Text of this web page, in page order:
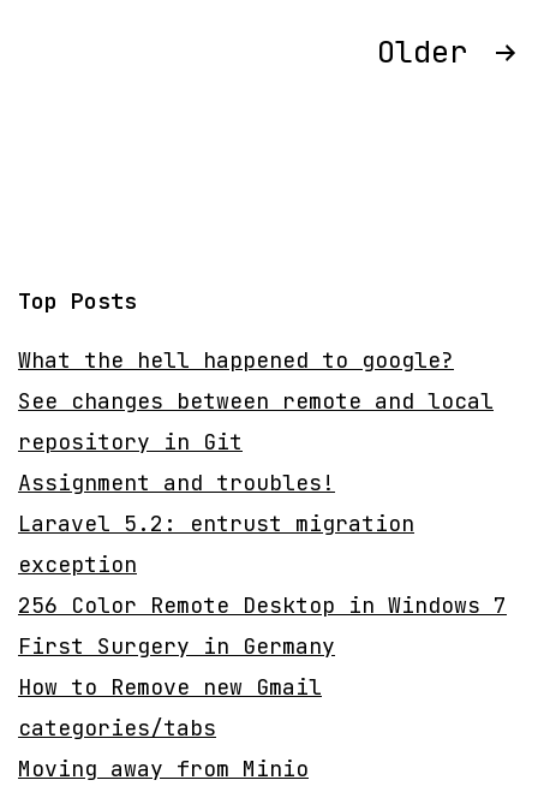
Older
Top Posts
What the hell happened to google?
See changes between remote and local
repository in Git
Assignment and troubles!
Laravel 5.2: entrust migration
exception
256 Color Remote Desktop in Windows 7
First Surgery in Germany
How to Remove new Gmail
categories/tabs
Moving away from Minio